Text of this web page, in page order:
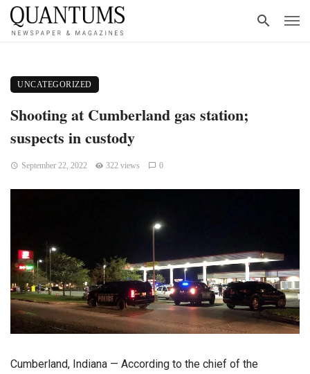
UNCATEGORIZED
Shooting at Cumberland gas station;
suspects in custody
September 22, 2022 322 views 0
Cumberland, Indiana — According to the chief of the